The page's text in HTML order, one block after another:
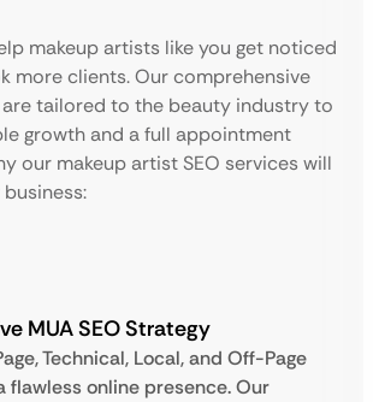
makeup artists like you get noticed
more clients. Our comprehensive
are tailored to the beauty industry to
growth and a full appointment
our makeup artist SEO services will
MUA SEO Strategy
Technical, Local, and Off-Page
flawless online presence. Our